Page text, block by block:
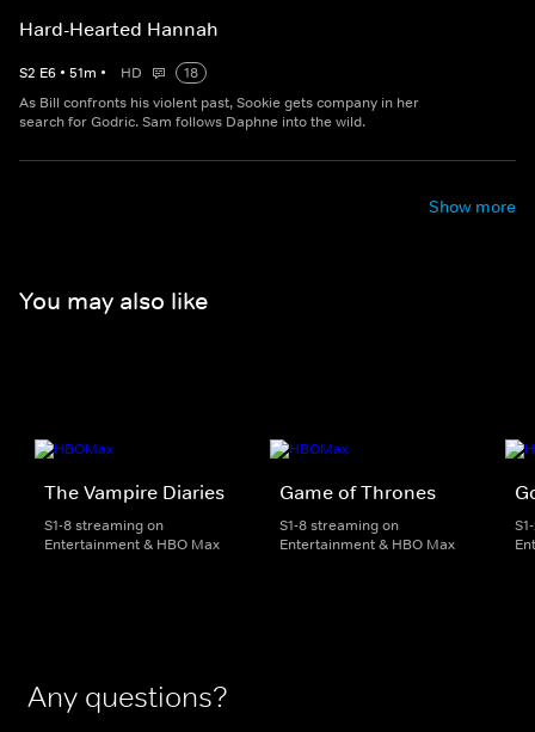
Hard-Hearted Hannah
S2 E6 • 51m • HD
18
As Bill confronts his violent past, Sookie gets company in her
search for Godric. Sam follows Daphne into the wild.
Show more
You may also like
The Vampire Diaries
S1-8 streaming on
Entertainment & HBO Max
Game of Thrones
S1-8 streaming on
Entertainment & HBO Max
Any questions?